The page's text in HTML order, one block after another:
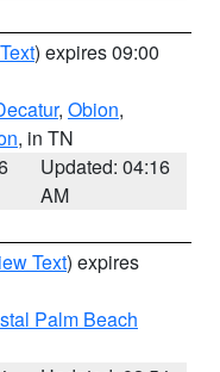
) expires 09:00
, Obion,
, in TN
Updated: 04:16
AM
Text) expires
Palm Beach